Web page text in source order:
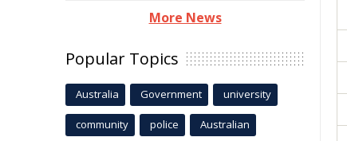
More News
Popular Topics
Australia Government university
community police Australian